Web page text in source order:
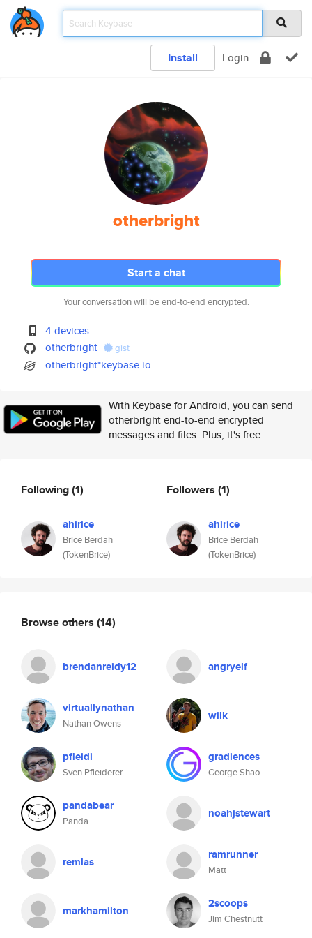
Install Login
otherbright
Start a chat
Your conversation will be end-to-end encrypted.
4 devices
otherbright
gist
otherbright*keybase.io
With Keybase for Android, you can send
otherbright end-to-end encrypted
messages and files. Plus, it's free.
Following(1)
ahirice
Brice Berdah
(TokenBrice)
Followers (1)
ahirice
Brice Berdah
(TokenBrice)
Browse others (14)
brendanreidy12 angryelf
virtuallynathan
Nathan Owens
wilk
pfleidi
Sven Pfleiderer
gradiences
George Shao
pandabear
Panda
noahjstewart
remlas ramrunner
Matt
markhamilton 2scoops
Jim Chestnutt